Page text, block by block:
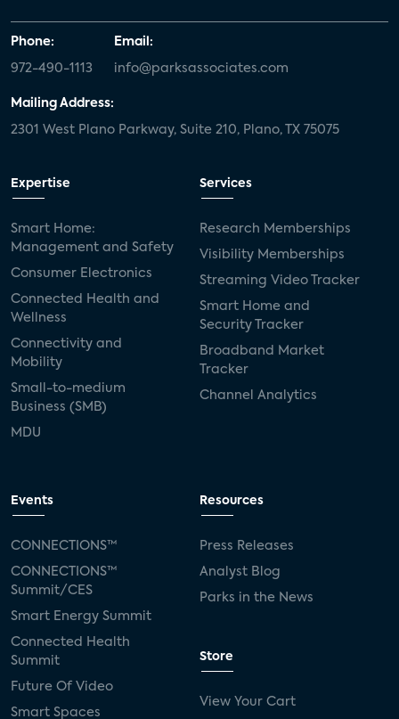
Phone:
972-490-1113
Email:
info@parksassociates.com
Mailing Address:
2301 West Plano Parkway, Suite 210, Plano, TX 75075
Expertise
Smart Home:
Management and Safety
Consumer Electronics
Connected Health and
Wellness
Connectivity and
Mobility
Small-to-medium
Business (SMB)
MDU
Services
Research Memberships
Visibility Memberships
Streaming Video Tracker
Smart Home and
Security Tracker
Broadband Market
Tracker
Channel Analytics
Events
CONNECTIONS™
CONNECTIONS™
Summit/CES
Smart Energy Summit
Connected Health
Summit
Future Of Video
Smart Spaces
Resources
Press Releases
Analyst Blog
Parks in the News
Store
View Your Cart